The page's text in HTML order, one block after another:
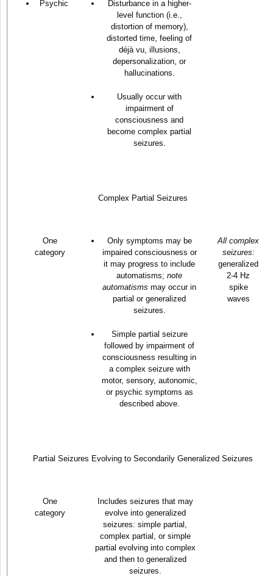
Psychic
Disturbance in a higher-
level function (i.e.,
distortion of memory),
distorted time, feeling of
déjà vu, illusions,
depersonalization, or
hallucinations.
Usually occur with
impairment of
consciousness and
become complex partial
seizures.
Complex Partial Seizures
One
category
Only symptoms may be
impaired consciousness or
it may progress to include
automatisms;note
automatisms may occur in
partial or generalized
seizures.
Simple partial seizure
followed by impairment of
consciousness resulting in
a complex seizure with
motor, sensory, autonomic,
or psychic symptoms as
described above.
All complex
seizures:
generalized
2-4 Hz
spike
waves
Partial Seizures Evolving to Secondarily Generalized Seizures
One
category
Includes seizures that may
evolve into generalized
seizures: simple partial,
complex partial, or simple
partial evolving into complex
and then to generalized
seizures.